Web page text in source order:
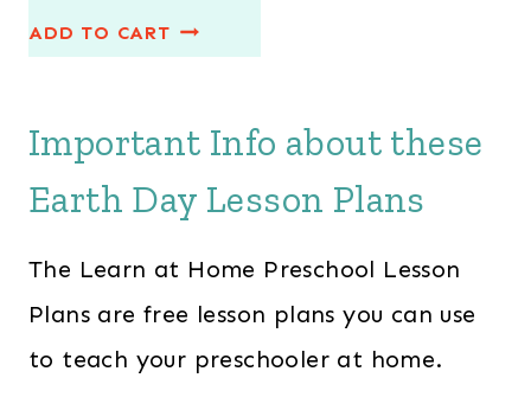
i
n
a
p
r
r
n
t
r
i
ADD TO CART
Important Info about these
Earth Day Lesson Plans
The Learn at Home Preschool Lesson
Plans are free lesson plans you can use
to teach your preschooler at home.